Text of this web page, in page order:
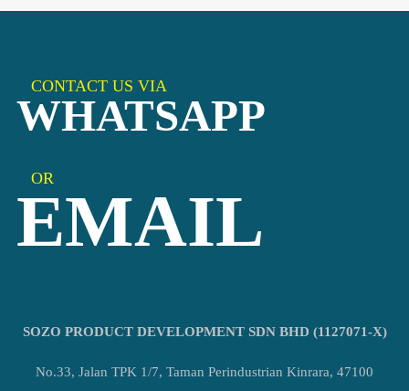
CONTACT US VIA
WHATSAPP
OR
EMAIL
SOZO PRODUCT DEVELOPMENT SDN BHD (1127071-X)
No.33, Jalan TPK 1/7, Taman Perindustrian Kinrara, 47100